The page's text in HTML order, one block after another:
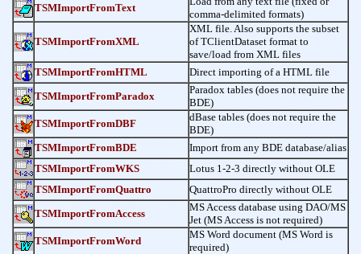
TSMImportFromText
comma-delimited formats)
TSMImportFromXML
XML file. Also supports the subset
of TClientDataset format to
save/load from XML files
TSMImportFromHTML
Direct importing of a HTML file
TSMImportFromParadox
Paradox tables (does not require the
BDE)
TSMImportFromDBF
dBase tables (does not require the
BDE)
TSMImportFromBDE
Import from any BDE database/alias
TSMImportFromWKS
Lotus 1-2-3 directly without OLE
TSMImportFromQuattro
QuattroPro directly without OLE
TSMImportFromAccess
MS Access database using DAO/MS
Jet (MS Access is not required)
TSMImportFromWord
MS Word document (MS Word is
required)